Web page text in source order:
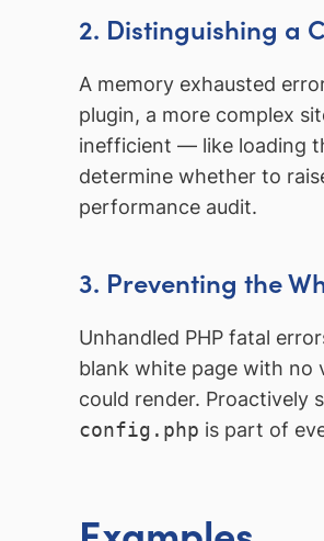
2. Distinguishing a
A memory exhausted
plugin, a more complex
inefficient — like loading
determine whether to
performance audit.
3. Preventing the
Unhandled PHP fatal
blank white page with no
could render. Proactively
config.php is part of